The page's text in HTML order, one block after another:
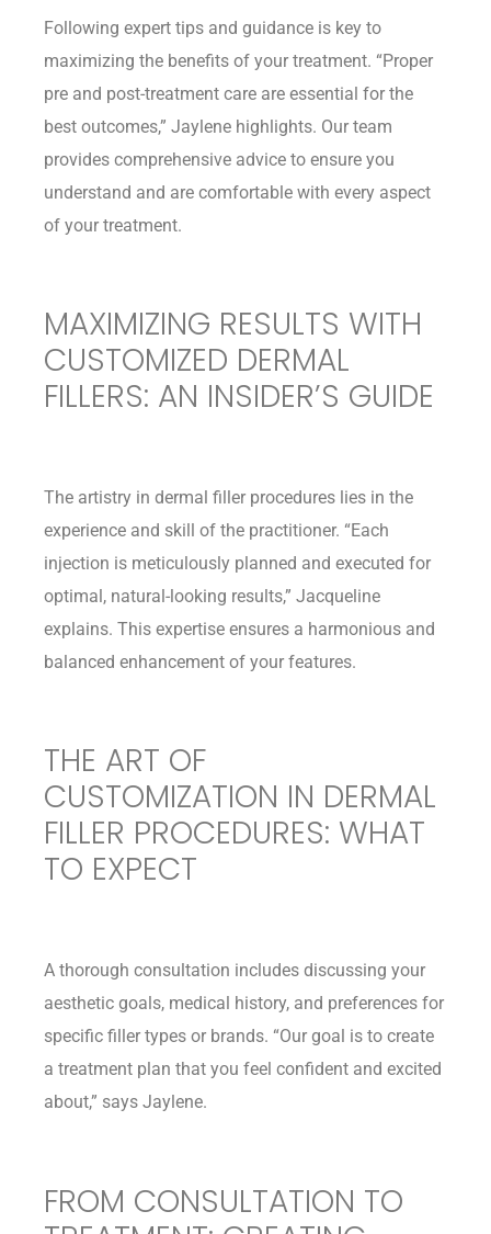
Following expert tips and guidance is key to
maximizing the benefits of your treatment. “Proper
pre and post-treatment care are essential for the
best outcomes,” Jaylene highlights. Our team
provides comprehensive advice to ensure you
understand and are comfortable with every aspect
of your treatment.
MAXIMIZING RESULTS WITH
CUSTOMIZED DERMAL
FILLERS: AN INSIDER’S GUIDE
The artistry in dermal filler procedures lies in the
experience and skill of the practitioner. “Each
injection is meticulously planned and executed for
optimal, natural-looking results,” Jacqueline
explains. This expertise ensures a harmonious and
balanced enhancement of your features.
THE ART OF
CUSTOMIZATION IN DERMAL
FILLER PROCEDURES: WHAT
TO EXPECT
A thorough consultation includes discussing your
aesthetic goals, medical history, and preferences for
specific filler types or brands. “Our goal is to create
a treatment plan that you feel confident and excited
about,” says Jaylene.
FROM CONSULTATION TO